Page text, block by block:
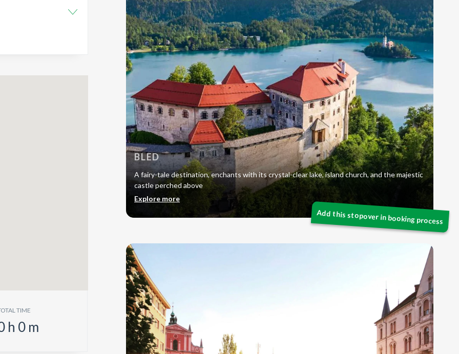
TIME
h 0 m
BLED
A fairy-tale destination, enchants with its crystal-clear lake, island church, and the majestic
castle perched above
Explore more